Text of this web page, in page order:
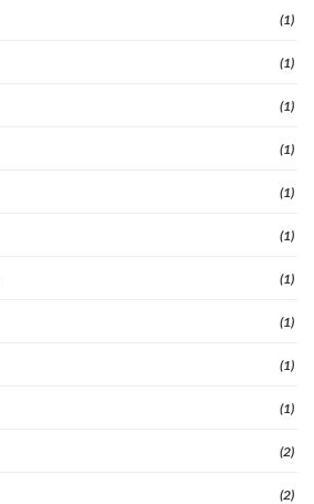
(1)
(1)
(1)
(1)
(1)
(1)
(1)
(1)
(1)
(1)
(2)
(2)